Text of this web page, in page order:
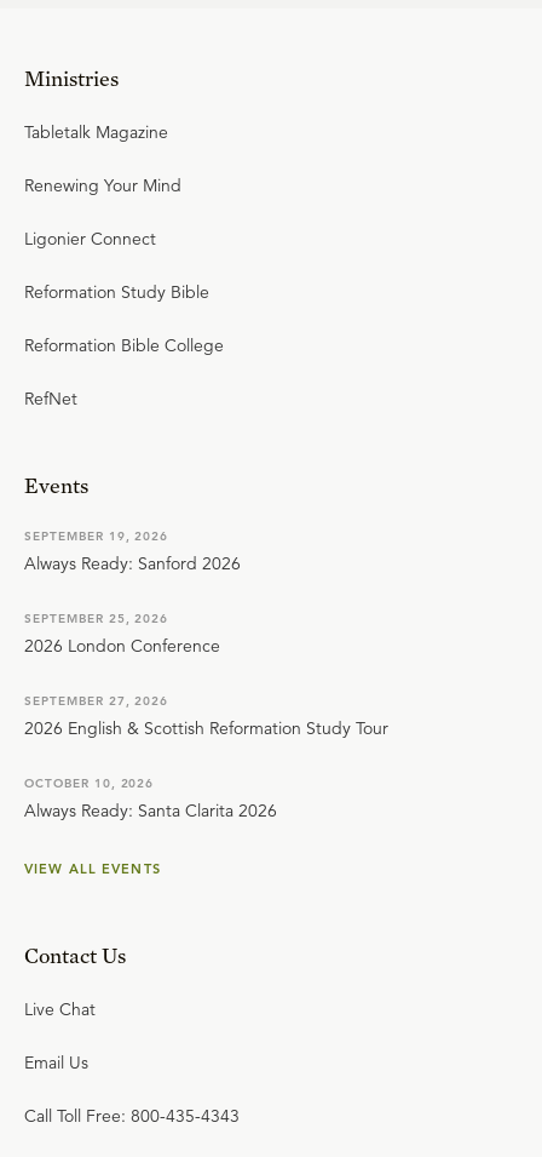
Ministries
Tabletalk Magazine
Renewing Your Mind
Ligonier Connect
Reformation Study Bible
Reformation Bible College
RefNet
Events
SEPTEMBER 19, 2026
Always Ready: Sanford 2026
SEPTEMBER 25, 2026
2026 London Conference
SEPTEMBER 27, 2026
2026 English & Scottish Reformation Study Tour
OCTOBER 10, 2026
Always Ready: Santa Clarita 2026
VIEW ALL EVENTS
Contact Us
Live Chat
Email Us
Call Toll Free: 800-435-4343